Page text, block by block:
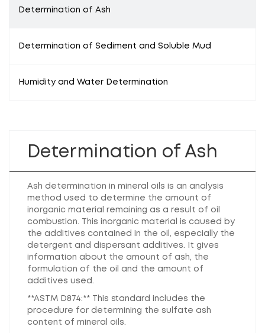
Determination of Ash
Determination of Sediment and Soluble Mud
Humidity and Water Determination
Determination of Ash
Ash determination in mineral oils is an analysis
method used to determine the amount of
inorganic material remaining as a result of oil
combustion. This inorganic material is caused by
the additives contained in the oil, especially the
detergent and dispersant additives. It gives
information about the amount of ash, the
formulation of the oil and the amount of
additives used.
**ASTM D874:** This standard includes the
procedure for determining the sulfate ash
content of mineral oils.